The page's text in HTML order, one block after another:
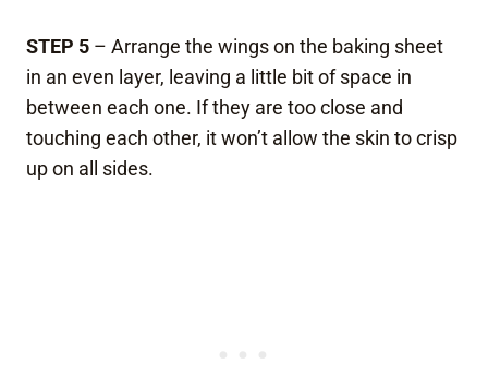
STEP 5 – Arrange the wings on the baking sheet
in an even layer, leaving a little bit of space in
between each one. If they are too close and
touching each other, it won’t allow the skin to crisp
up on all sides.